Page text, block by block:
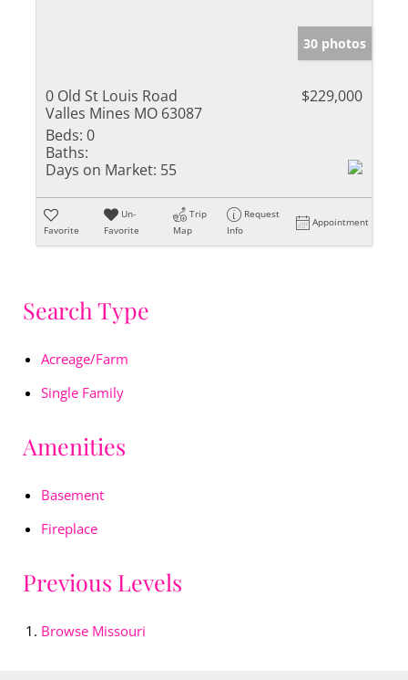
30 photos
0 Old St Louis Road
Valles Mines MO 63087
$229,000
Beds: 0
Baths:
Days on Market: 55
Favorite
Un-
Favorite
Trip
Map
Request
Info
Appointment
Search Type
Acreage/Farm
Single Family
Amenities
Basement
Fireplace
Previous Levels
Browse Missouri